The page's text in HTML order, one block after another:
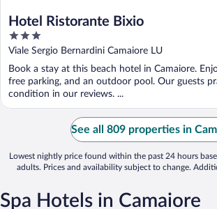
Hotel Ristorante Bixio
3
out
5
Viale Sergio Bernardini Camaiore LU
Book a stay at this beach hotel in Camaiore.
free parking, and an outdoor pool. Our guests
condition in our reviews. ...
See all 809 properties in
Lowest nightly price found within the past 24 hours
adults. Prices and availability subject to change.
Spa Hotels in Camaiore